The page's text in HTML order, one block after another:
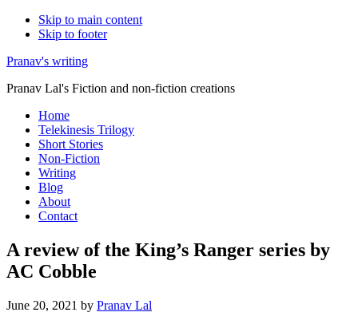
Skip to main content
Skip to footer
Pranav's writing
Pranav Lal's Fiction and non-fiction creations
Home
Telekinesis Trilogy
Short Stories
Non-Fiction
Writing
Blog
About
Contact
A review of the King’s Ranger series by
AC Cobble
June 20, 2021 by Pranav Lal